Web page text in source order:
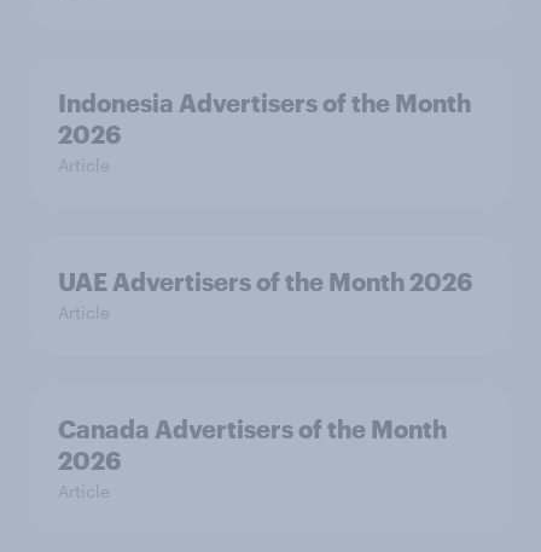
Indonesia Advertisers of the Month
2026
Article
UAE Advertisers of the Month 2026
Article
Canada Advertisers of the Month
2026
Article